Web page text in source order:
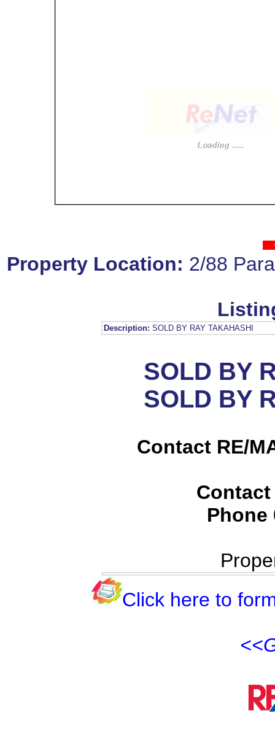
Property Location: 2/88
Description: SOLD BY RAY TAKAHASHI
SOLD BY
SOLD BY
Contact RE/
Contact
Phone
Click here to